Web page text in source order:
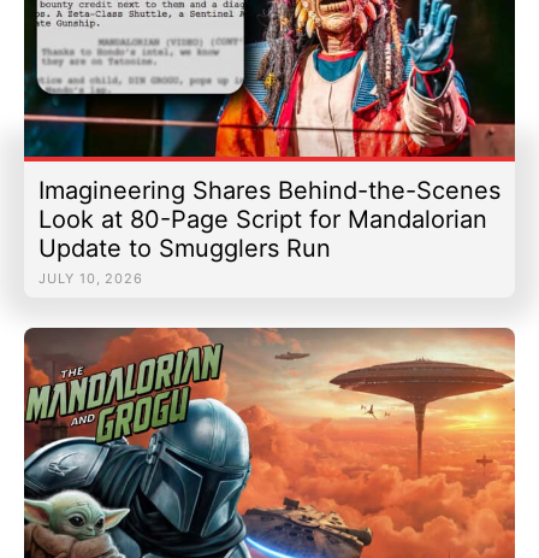
Imagineering Shares Behind-the-Scenes
Look at 80-Page Script for Mandalorian
Update to Smugglers Run
JULY 10, 2026